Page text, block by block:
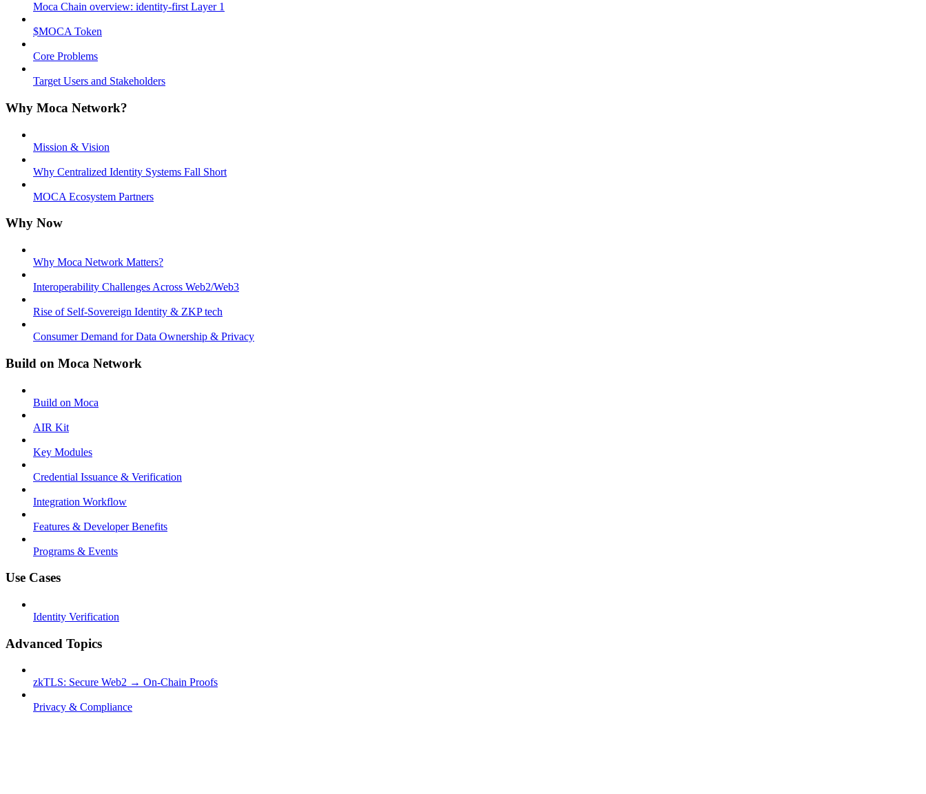
Moca Chain overview: identity-first Layer 1
$MOCA Token
Core Problems
Target Users and Stakeholders
Why Moca Network?
Mission & Vision
Why Centralized Identity Systems Fall Short
MOCA Ecosystem Partners
Why Now
Why Moca Network Matters?
Interoperability Challenges Across Web2/Web3
Rise of Self-Sovereign Identity & ZKP tech
Consumer Demand for Data Ownership & Privacy
Build on Moca Network
Build on Moca
AIR Kit
Key Modules
Credential Issuance & Verification
Integration Workflow
Features & Developer Benefits
Programs & Events
Use Cases
Identity Verification
Advanced Topics
zkTLS: Secure Web2 → On-Chain Proofs
Privacy & Compliance